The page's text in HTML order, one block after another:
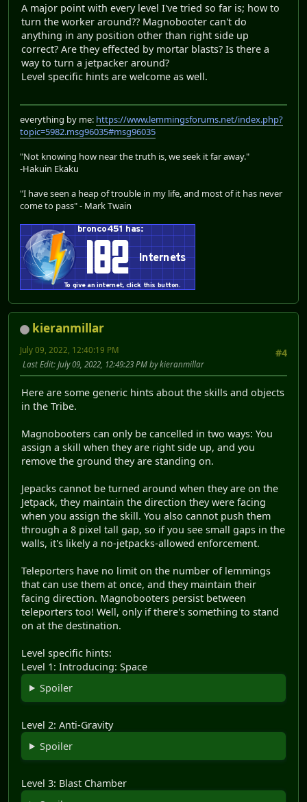
A major point with every level I've tried so far is; how to
turn the worker around?? Magnobooter can't do
anything in any position other than right side up
correct? Are they effected by mortar blasts? Is there a
way to turn a jetpacker around?
Level specific hints are welcome as well.
everything by me: https://www.lemmingsforums.net/index.php?
topic=5982.msg96035#msg96035
"Not knowing how near the truth is, we seek it far away."
-Hakuin Ekaku
"I have seen a heap of trouble in my life, and most of it has never
come to pass" - Mark Twain
kieranmillar
#4
July 09, 2022, 12:40:19 PM
Last Edit: July 09, 2022, 12:49:23 PM by kieranmillar
Here are some generic hints about the skills and objects
in the Tribe.
Magnobooters can only be cancelled in two ways: You
assign a skill when they are right side up, and you
remove the ground they are standing on.
Jepacks cannot be turned around when they are on the
Jetpack, they maintain the direction they were facing
when you assign the skill. You also cannot push them
through a 8 pixel tall gap, so if you see small gaps in the
walls, it's likely a no-jetpacks-allowed enforcement.
Teleporters have no limit on the number of lemmings
that can use them at once, and they maintain their
facing direction. Magnobooters persist between
teleporters too! Well, only if there's something to stand
on at the destination.
Level specific hints:
Level 1: Introducing: Space
Spoiler
Level 2: Anti-Gravity
Spoiler
Level 3: Blast Chamber